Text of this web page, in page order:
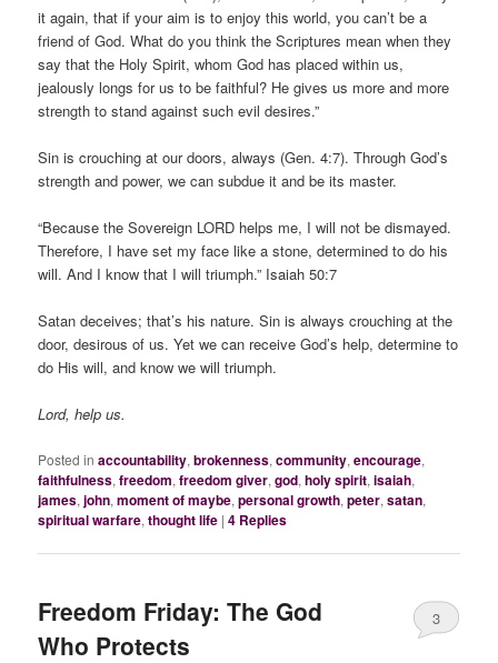
it again, that if your aim is to enjoy this world, you can’t be a
friend of God. What do you think the Scriptures mean when they
say that the Holy Spirit, whom God has placed within us,
jealously longs for us to be faithful? He gives us more and more
strength to stand against such evil desires.”
Sin is crouching at our doors, always (Gen. 4:7). Through God’s
strength and power, we can subdue it and be its master.
“Because the Sovereign LORD helps me, I will not be dismayed.
Therefore, I have set my face like a stone, determined to do his
will. And I know that I will triumph.” Isaiah 50:7
Satan deceives; that’s his nature. Sin is always crouching at the
door, desirous of us. Yet we can receive God’s help, determine to
do His will, and know we will triumph.
Lord, help us.
Posted in accountability,brokenness,community,encourage,
faithfulness,freedom,freedom giver,god,holy spirit,isaiah,
james,john,moment of maybe,personal growth,peter,satan,
spiritual warfare,thought life |4 Replies
Freedom Friday: The God
Who Protects
3